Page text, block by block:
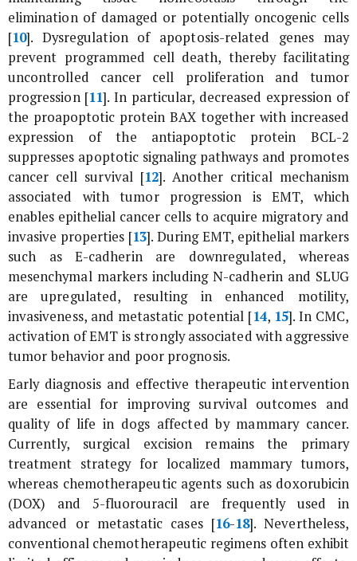
elimination of damaged or potentially oncogenic cells
[10]. Dysregulation of apoptosis-related genes may
prevent programmed cell death, thereby facilitating
uncontrolled cancer cell proliferation and tumor
progression [11]. In particular, decreased expression of
the proapoptotic protein BAX together with increased
expression of the antiapoptotic protein BCL-2
suppresses apoptotic signaling pathways and promotes
cancer cell survival [12]. Another critical mechanism
associated with tumor progression is EMT, which
enables epithelial cancer cells to acquire migratory and
invasive properties [13]. During EMT, epithelial markers
such as E-cadherin are downregulated, whereas
mesenchymal markers including N-cadherin and SLUG
are upregulated, resulting in enhanced motility,
invasiveness, and metastatic potential [14, 15]. In CMC,
activation of EMT is strongly associated with aggressive
tumor behavior and poor prognosis.
Early diagnosis and effective therapeutic intervention
are essential for improving survival outcomes and
quality of life in dogs affected by mammary cancer.
Currently, surgical excision remains the primary
treatment strategy for localized mammary tumors,
whereas chemotherapeutic agents such as doxorubicin
(DOX) and 5-fluorouracil are frequently used in
advanced or metastatic cases [16-18]. Nevertheless,
conventional chemotherapeutic regimens often exhibit